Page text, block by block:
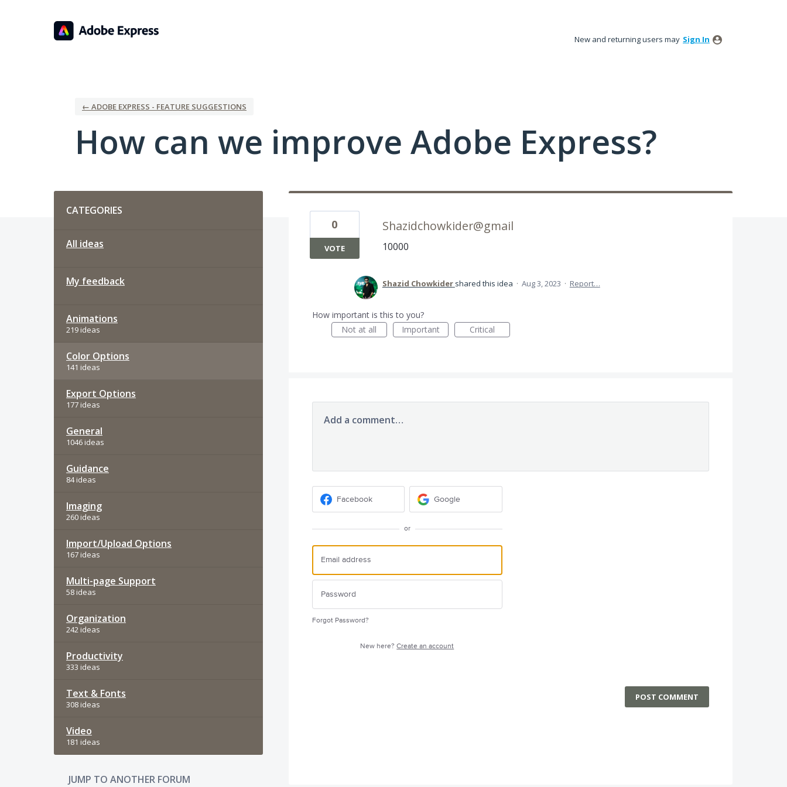
New and returning users may Sign In
← ADOBE EXPRESS - FEATURE SUGGESTIONS
How can we improve Adobe Express?
CATEGORIES
All ideas
My feedback
Animations
219 ideas
Color Options
141 ideas
Export Options
177 ideas
General
1046 ideas
Guidance
84 ideas
Imaging
260 ideas
Import/Upload Options
167 ideas
Multi-page Support
58 ideas
Organization
242 ideas
Productivity
333 ideas
Text & Fonts
308 ideas
Video
181 ideas
JUMP TO ANOTHER FORUM
Shazidchowkider@gmail
10000
0
VOTE
Shazid Chowkider shared this idea · Aug 3, 2023 · Report…
How important is this to you?
Not at all
Important Critical
Add a comment…
Facebook Google
or
Forgot Password?
New here?Create an account
POST COMMENT